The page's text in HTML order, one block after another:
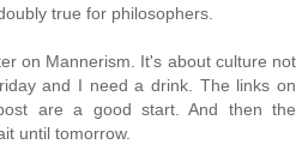
true for philosophers.
on Mannerism. It's about culture not
and I need a drink. The links on
are a good start. And then the
until tomorrow.